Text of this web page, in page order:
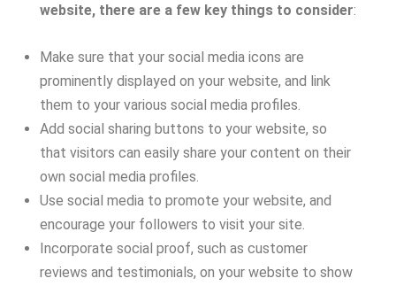
website, there are a few key things to consider:
Make sure that your social media icons are
prominently displayed on your website, and link
them to your various social media profiles.
Add social sharing buttons to your website, so
that visitors can easily share your content on their
own social media profiles.
Use social media to promote your website, and
encourage your followers to visit your site.
Incorporate social proof, such as customer
reviews and testimonials, on your website to show